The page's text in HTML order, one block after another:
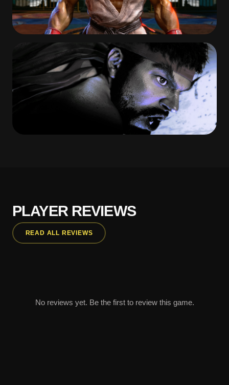
PLAYER REVIEWS
READ ALL REVIEWS
No reviews yet. Be the first to review this game.